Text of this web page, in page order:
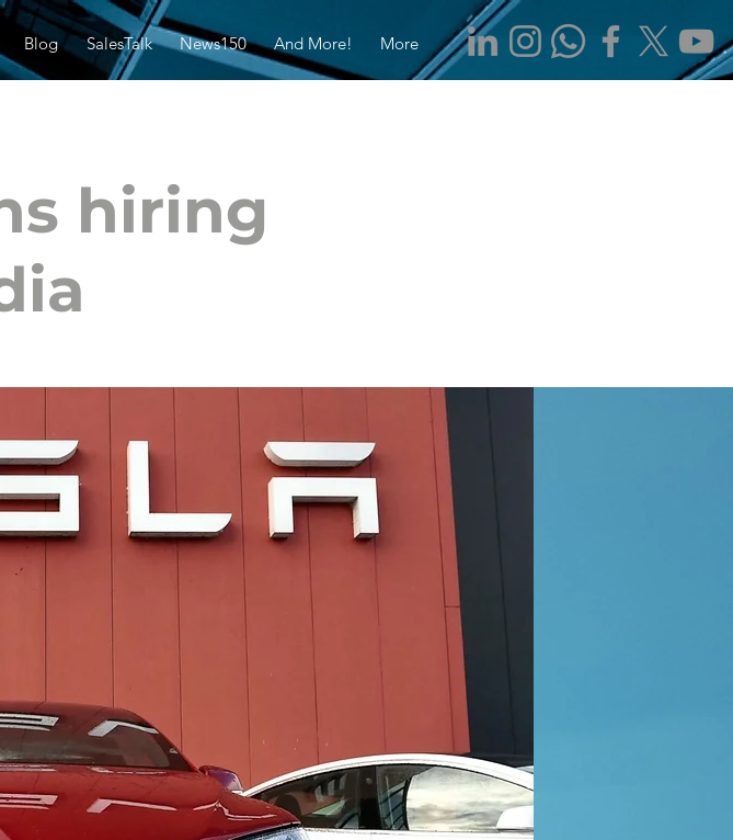
Blog SalesTalk News150 And More! More
hiring